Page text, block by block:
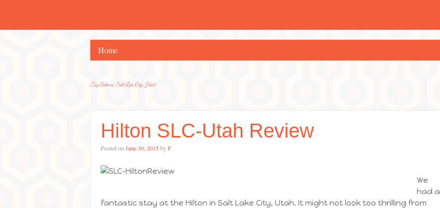
Home
Tag Archives:Salt Lake City Hotel
Hilton SLC-Utah Review
Posted on June 30, 2015 byP
We
had a
fantastic stay at the Hilton in Salt Lake City, Utah. It might not look too thrilling from